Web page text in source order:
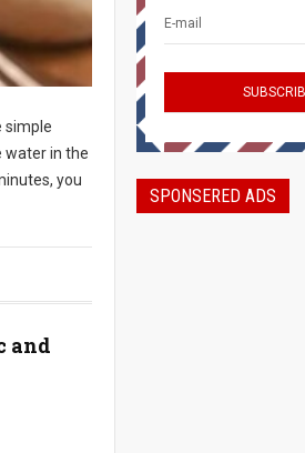
simple
water in the
you
and
SPONSERED ADS